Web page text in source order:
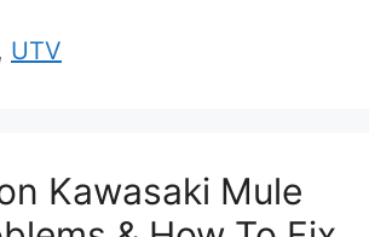
, UTV
Kawasaki Mule